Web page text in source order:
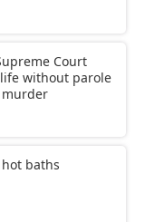
Court
without parole
baths